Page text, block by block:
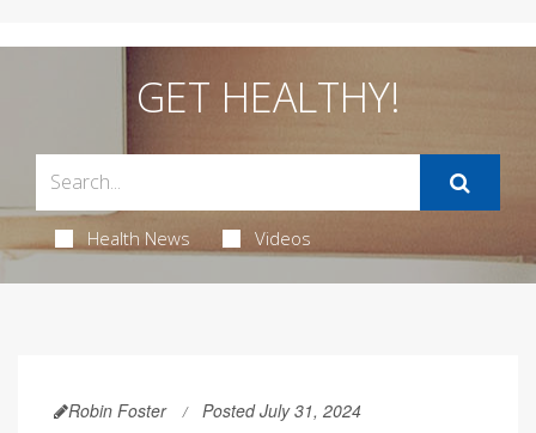
GET HEALTHY!
Health News Videos
Robin Foster Posted July 31, 2024